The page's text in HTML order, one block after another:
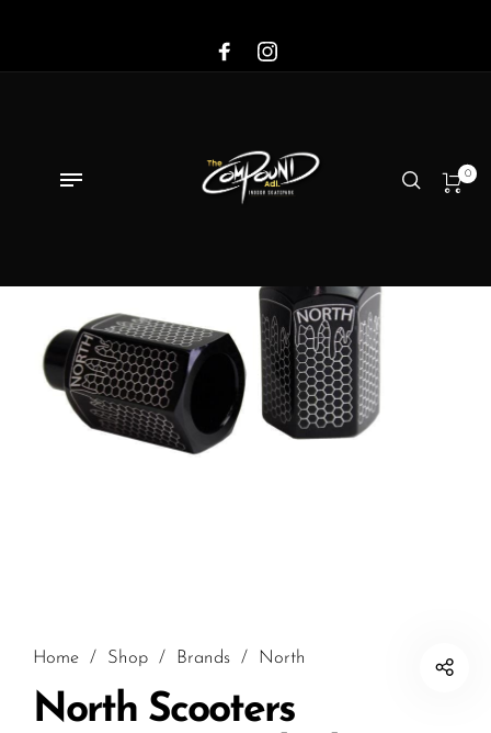
0
Home / Shop / Brands / North
North Scooters